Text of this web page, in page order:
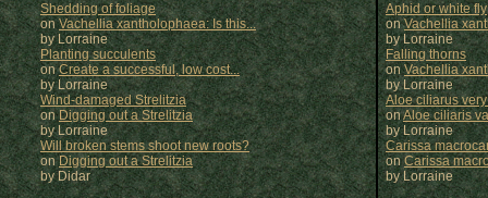
Shedding of foliage
onVachellia xantholophaea: Is this...
by Lorraine
Planting succulents
onCreate a successful, low cost...
by Lorraine
Wind-damaged Strelitzia
onDigging out a Strelitzia
by Lorraine
Will broken stems shoot new roots?
on Digging out a Strelitzia
by Didar
Aphid or white fly
onVachellia
byLorraine
Falling thorns
onVachellia
byLorraine
Aloe ciliarus
onAloe ciliaris
byLorraine
Carissa
on Carissa
byLorraine